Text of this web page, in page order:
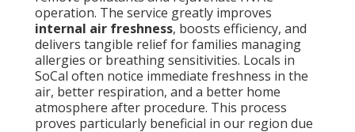
operation. The service greatly improves
internal air freshness, boosts efficiency, and
delivers tangible relief for families managing
allergies or breathing sensitivities. Locals in
SoCal often notice immediate freshness in the
air, better respiration, and a better home
atmosphere after procedure. This process
proves particularly beneficial in our region due